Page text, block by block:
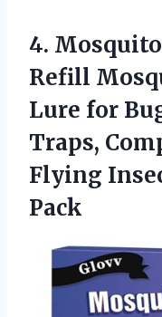
4.
Refill
Lure for
Traps,
Flying
Pack